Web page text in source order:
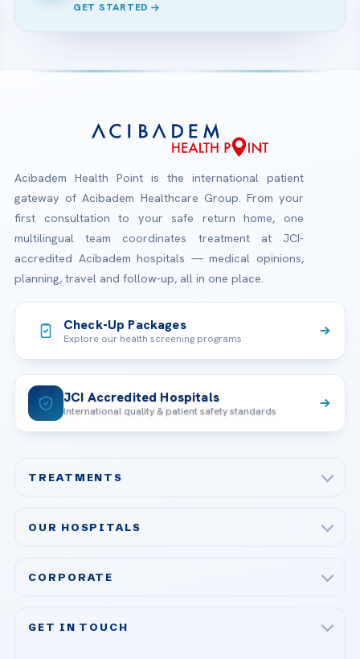
GET STARTED
Acibadem Health Point is the international patient
gateway of Acibadem Healthcare Group. From your
first consultation to your safe return home, one
multilingual team coordinates treatment at JCI-
accredited Acibadem hospitals — medical opinions,
planning, travel and follow-up, all in one place.
Check-Up Packages
Explore our health screening programs
JCI Accredited Hospitals
International quality & patient safety standards
TREATMENTS
Bariatric & Metabolic Surgery
OUR HOSPITALS
Acibadem Ataşehir Hospital
CORPORATE
GET IN TOUCH